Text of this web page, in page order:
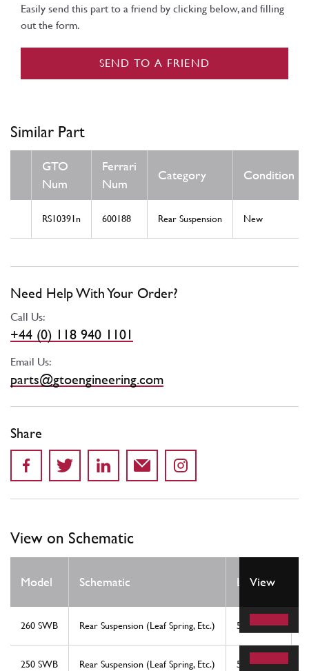
Easily send this part to a friend by clicking below, and filling
out the form.
SEND TO A FRIEND
Similar Part
GTO
Num
Ferrari
Num
Category Condition
RS10391n 600188 Rear Suspension New
Need Help With Your Order?
Call Us:
+44 (0) 118 940 1101
Email Us:
parts@gtoengineering.com
Share
View on Schematic
Model Schematic Location
View
260 SWB Rear Suspension (Leaf Spring, Etc.) 5
250 SWB Rear Suspension (Leaf Spring, Etc.) 5